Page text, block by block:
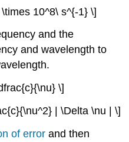
10^8\ s^{-1} \]
and the
and wavelength to
\]
| \Delta \nu | \]
of errorand then